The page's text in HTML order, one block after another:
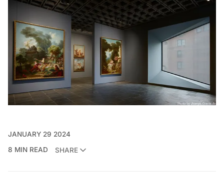
JANUARY 29 2024
8 MIN READ
SHARE